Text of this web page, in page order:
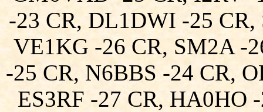
-23 CR, DL1DWI -25
VE1KG -26 CR, SM2A -
-25 CR, N6BBS -24 CR,
ES3RF -27 CR, HA0HO